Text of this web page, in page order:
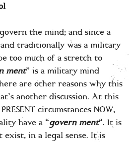
the mind; and since a
traditionally was a military
too much of a stretch to
ment” is a military mind
are other reasons why this
another discussion. At this
circumstances NOW,
have a “govern ment“. It is
exist, in a legal sense. It is